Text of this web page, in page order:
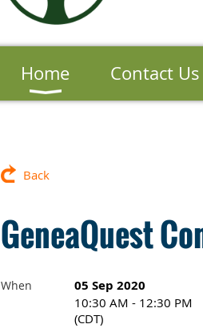
Home Contact Us
Back
GeneaQuest
When 05 Sep 2020
10:30 AM - 12:30 PM
(CDT)